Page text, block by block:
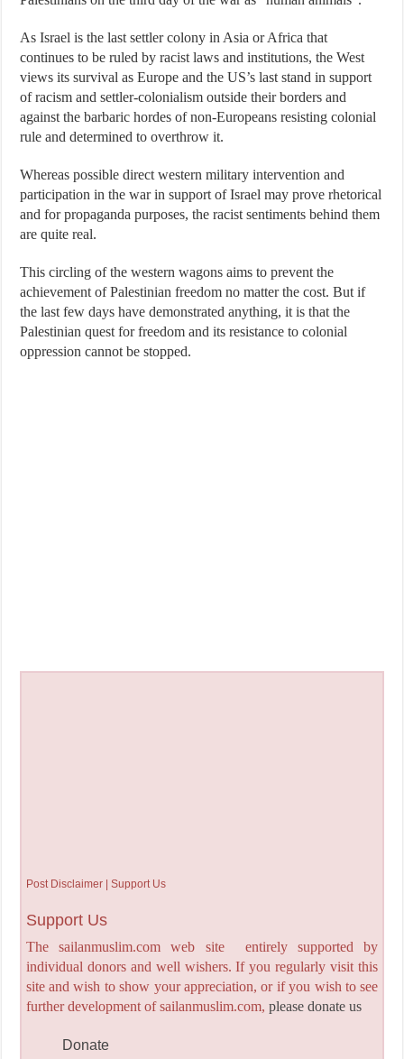
As Israel is the last settler colony in Asia or Africa that
continues to be ruled by racist laws and institutions, the West
views its survival as Europe and the US’s last stand in support
of racism and settler-colonialism outside their borders and
against the barbaric hordes of non-Europeans resisting colonial
rule and determined to overthrow it.
Whereas possible direct western military intervention and
participation in the war in support of Israel may prove rhetorical
and for propaganda purposes, the racist sentiments behind them
are quite real.
This circling of the western wagons aims to prevent the
achievement of Palestinian freedom no matter the cost. But if
the last few days have demonstrated anything, it is that the
Palestinian quest for freedom and its resistance to colonial
oppression cannot be stopped.
Post Disclaimer | Support Us
Support Us
The sailanmuslim.com web site entirely supported by
individual donors and well wishers. If you regularly visit this
site and wish to show your appreciation, or if you wish to see
further development of sailanmuslim.com, please donate us
Donate